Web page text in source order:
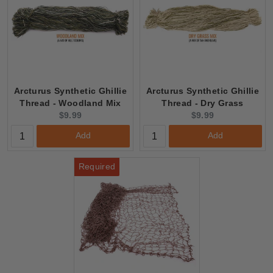
Arcturus Synthetic Ghillie
Thread - Woodland Mix
Current
price:
$9.99
Add
Arcturus Synthetic Ghillie
Thread - Dry Grass
Current
price:
$9.99
Add